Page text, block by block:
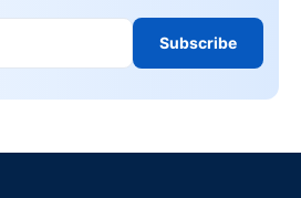
Subscribe